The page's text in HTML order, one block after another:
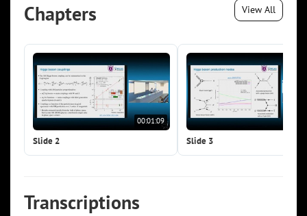
Chapters View All
00:01:09
Slide 2 Slide 3
Transcriptions